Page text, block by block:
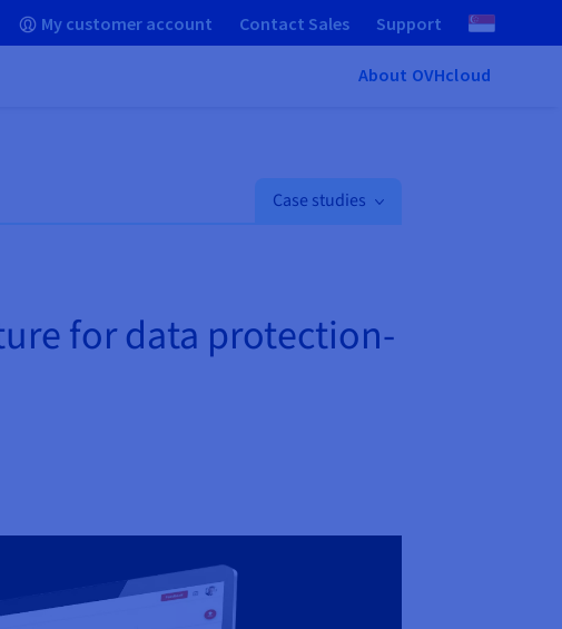
My customer account Contact Sales Support
About OVHcloud
Case studies
for data protection-